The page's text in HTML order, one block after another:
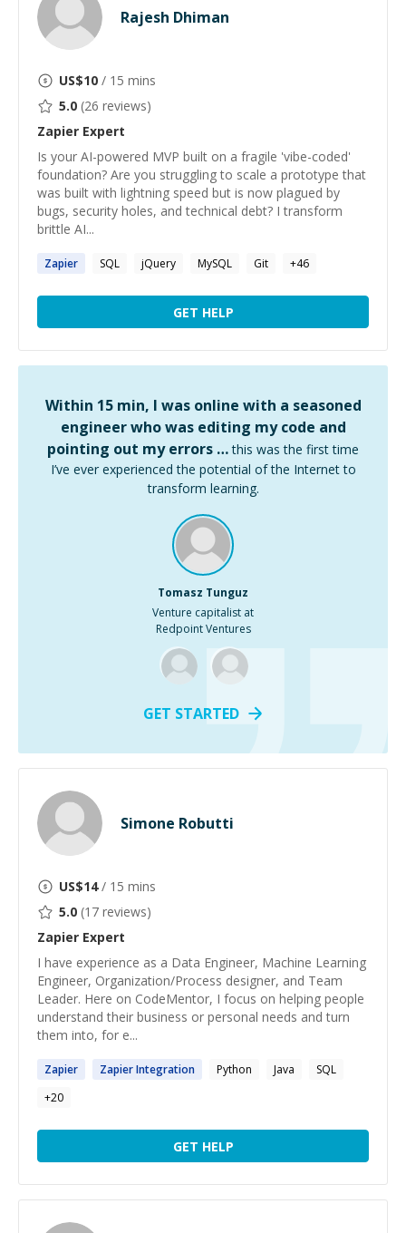
Rajesh Dhiman
US$10 / 15 mins
5.0 (26 reviews)
Zapier Expert
Is your AI-powered MVP built on a fragile 'vibe-coded'
foundation? Are you struggling to scale a prototype that
was built with lightning speed but is now plagued by
bugs, security holes, and technical debt? I transform
brittle AI...
Zapier SQL jQuery MySQL Git +46
GET HELP
Within 15 min, I was online with a seasoned
engineer who was editing my code and
pointing out my errors … this was the first time
I’ve ever experienced the potential of the Internet to
transform learning.
Tomasz Tunguz
Venture capitalist at
Redpoint Ventures
GET STARTED
Simone Robutti
US$14/ 15 mins
5.0 (17 reviews)
Zapier Expert
I have experience as a Data Engineer, Machine Learning
Engineer, Organization/Process designer, and Team
Leader. Here on CodeMentor, I focus on helping people
understand their business or personal needs and turn
them into, for e...
Zapier ZapierIntegration Python Java
SQL
+20
GET HELP